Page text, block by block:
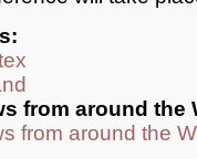
from around the
from around the